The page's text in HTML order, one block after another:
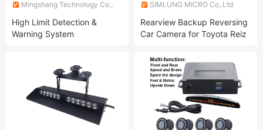
Mingshang Technology Co.,
High Limit Detection &
Warning System
SIMLUNG MICRO Co,.Ltd
Rearview Backup Reversing
Car Camera for Toyota Reiz